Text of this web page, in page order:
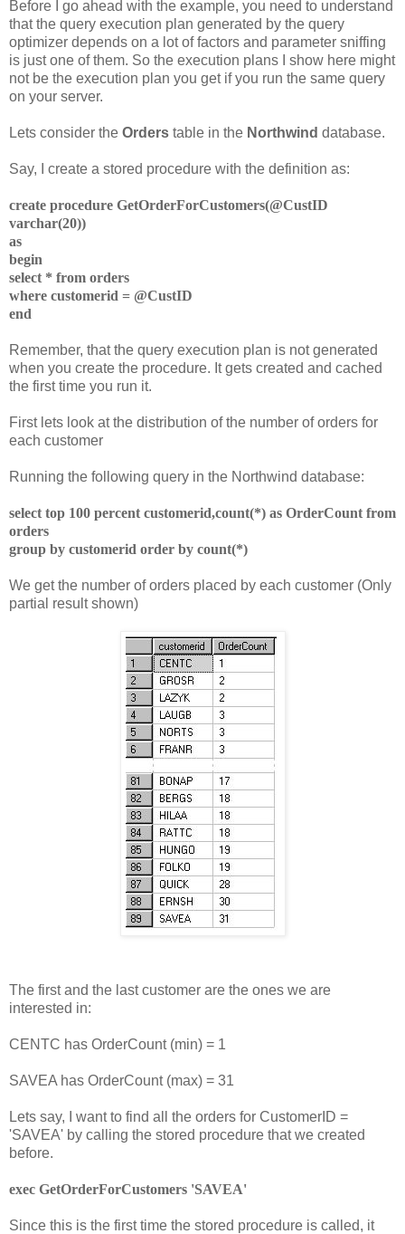
Before I go ahead with the example, you need to understand
that the query execution plan generated by the query
optimizer depends on a lot of factors and parameter sniffing
is just one of them. So the execution plans I show here might
not be the execution plan you get if you run the same query
on your server.
Lets consider the Orders table in the Northwind database.
Say, I create a stored procedure with the definition as:
create procedure GetOrderForCustomers(@CustID
varchar(20))
as
begin
select * from orders
where customerid = @CustID
end
Remember, that the query execution plan is not generated
when you create the procedure. It gets created and cached
the first time you run it.
First lets look at the distribution of the number of orders for
each customer
Running the following query in the Northwind database:
select top 100 percent customerid,count(*) as OrderCount from
orders
group by customerid order by count(*)
We get the number of orders placed by each customer (Only
partial result shown)
The first and the last customer are the ones we are
interested in:
CENTC has OrderCount (min) = 1
SAVEA has OrderCount (max) = 31
Lets say, I want to find all the orders for CustomerID =
'SAVEA' by calling the stored procedure that we created
before.
exec GetOrderForCustomers 'SAVEA'
Since this is the first time the stored procedure is called, it